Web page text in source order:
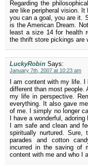
Regarding the
are like peripheral vision. It
you can a goal, you are it.
is the American Dream.
least a size 14 for health
the thrift store pickings are
LuckyRobin Says:
January 7th, 2007 at 10:23 am
I am content with my life.
different than most people.
my life in perspective.
everything. It also gave
of me. I simply no longer
I have a wonderful,
I am safe and clean and
spiritually nurtured.
parades and cotton
incurred in the saving
content with me and who I